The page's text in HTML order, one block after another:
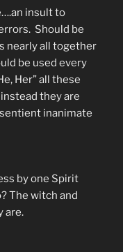
insult to
Should be
nearly all together
be used every
Her” all these
they are
inanimate
by one Spirit
The witch and
are.